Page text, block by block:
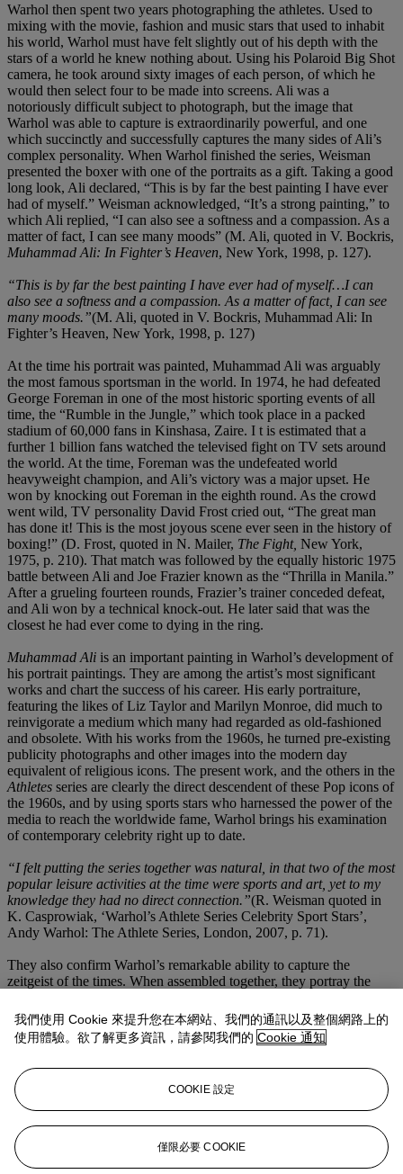
Warhol then spent two years photographing the athletes. Used to
mixing with the movie, fashion and music stars that used to inhabit
his world, Warhol must have felt slightly out of his depth with the
stars of a world he knew nothing about. Using his Polaroid Big Shot
camera, he took around sixty images of each person, of which he
would then select four to be made into screens. Ali was a
notoriously difficult subject to photograph, but the image that
Warhol was able to capture is extraordinarily powerful, and one
which succinctly and successfully captures the many sides of Ali’s
complex personality. When Warhol finished the series, Weisman
presented the boxer with one of the portraits as a gift. Taking a good
long look, Ali declared, “This is by far the best painting I have ever
had of myself.” Weisman acknowledged, “It’s a strong painting,” to
which Ali replied, “I can also see a softness and a compassion. As a
matter of fact, I can see many moods” (M. Ali, quoted in V. Bockris,
Muhammad Ali: In Fighter’s Heaven, New York, 1998, p. 127).
“This is by far the best painting I have ever had of myself…I can
also see a softness and a compassion. As a matter of fact, I can see
many moods.”(M. Ali, quoted in V. Bockris, Muhammad Ali: In
Fighter’s Heaven, New York, 1998, p. 127)
At the time his portrait was painted, Muhammad Ali was arguably
the most famous sportsman in the world. In 1974, he had defeated
George Foreman in one of the most historic sporting events of all
time, the “Rumble in the Jungle,” which took place in a packed
stadium of 60,000 fans in Kinshasa, Zaire. I t is estimated that a
further 1 billion fans watched the televised fight on TV sets around
the world. At the time, Foreman was the undefeated world
heavyweight champion, and Ali’s victory was a major upset. He
won by knocking out Foreman in the eighth round. As the crowd
went wild, TV personality David Frost cried out, “The great man
has done it! This is the most joyous scene ever seen in the history of
boxing!” (D. Frost, quoted in N. Mailer, The Fight, New York,
1975, p. 210). That match was followed by the equally historic 1975
battle between Ali and Joe Frazier known as the “Thrilla in Manila.”
After a grueling fourteen rounds, Frazier’s trainer conceded defeat,
and Ali won by a technical knock-out. He later said that was the
closest he had ever come to dying in the ring.
Muhammad Ali is an important painting in Warhol’s development of
his portrait paintings. They are among the artist’s most significant
works and chart the success of his career. His early portraiture,
featuring the likes of Liz Taylor and Marilyn Monroe, did much to
reinvigorate a medium which many had regarded as old-fashioned
and obsolete. With his works from the 1960s, he turned pre-existing
publicity photographs and other images into the modern day
equivalent of religious icons. The present work, and the others in the
Athletes series are clearly the direct descendent of these Pop icons of
the 1960s, and by using sports stars who harnessed the power of the
media to reach the worldwide fame, Warhol brings his examination
of contemporary celebrity right up to date.
“I felt putting the series together was natural, in that two of the most
popular leisure activities at the time were sports and art, yet to my
knowledge they had no direct connection.”(R. Weisman quoted in
K. Casprowiak, ‘Warhol’s Athlete Series Celebrity Sport Stars’,
Andy Warhol: The Athlete Series, London, 2007, p. 71).
They also confirm Warhol’s remarkable ability to capture the
zeitgeist of the times. When assembled together, they portray the
were among the first to take advantage of the endorsements and
other monetary benefits that professional sportsmanship offered
them. With rapid increase in the commercialization of sport, each of
in magazines and billboards across the nation, promoting everything
from sportswear, to cars and breakfast cereals. As such, with
Muhammad Ali,Warhol is returning to familiar territory, although
instead of Campbell’s Soup Cans and Coca -Cola bottles, Warhol
turns his fascination with consumer culture towards the sports stars
of the day.
我們使用 Cookie 來提升您在本網站、我們的通訊以及整個網路上的
使用體驗。欲了解更多資訊，請參閱我們的 Cookie 通知
COOKIE 設定
僅限必要 COOKIE